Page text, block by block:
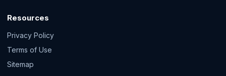
Resources
Privacy Policy
Terms of Use
Sitemap